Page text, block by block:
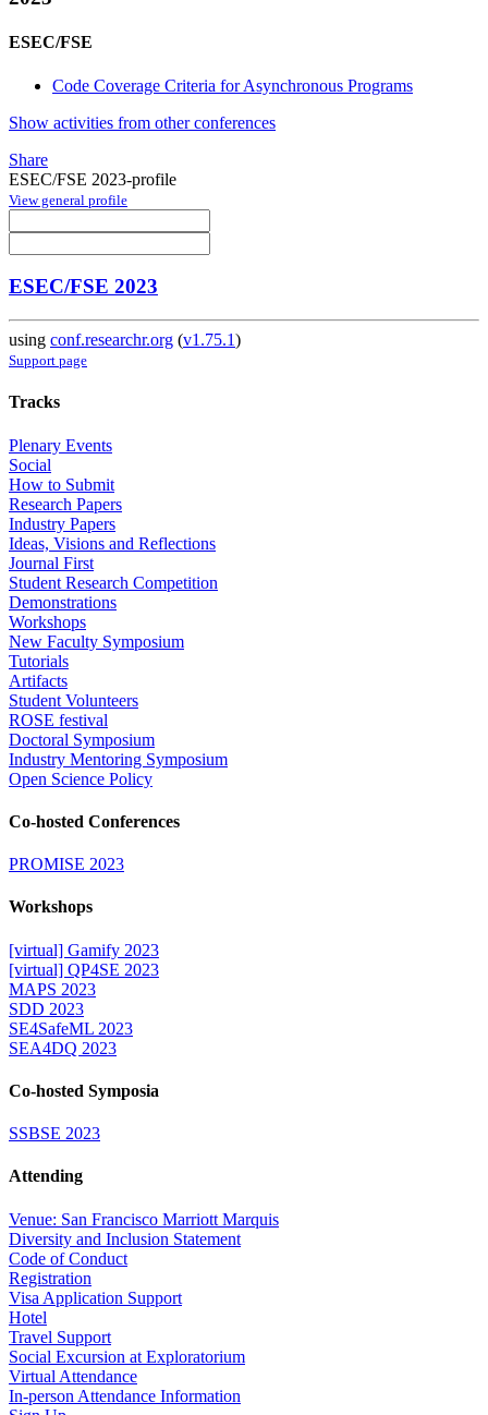
ESEC/FSE
Code Coverage Criteria for Asynchronous Programs
Show activities from other conferences
Share
ESEC/FSE 2023-profile
View general profile
ESEC/FSE 2023
using conf.researchr.org (v1.75.1)
Support page
Tracks
Plenary Events
Social
How to Submit
Research Papers
Industry Papers
Ideas, Visions and Reflections
Journal First
Student Research Competition
Demonstrations
Workshops
New Faculty Symposium
Tutorials
Artifacts
Student Volunteers
ROSE festival
Doctoral Symposium
Industry Mentoring Symposium
Open Science Policy
Co-hosted Conferences
PROMISE 2023
Workshops
[virtual] Gamify 2023
[virtual] QP4SE 2023
MAPS 2023
SDD 2023
SE4SafeML 2023
SEA4DQ 2023
Co-hosted Symposia
SSBSE 2023
Attending
Venue: San Francisco Marriott Marquis
Diversity and Inclusion Statement
Code of Conduct
Registration
Visa Application Support
Hotel
Travel Support
Social Excursion at Exploratorium
Virtual Attendance
In-person Attendance Information